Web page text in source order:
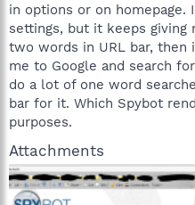
in options or on
settings, but it keeps giving
two words in URL bar,
me to Google and search
do a lot of one word
bar for it. Which Spybot
purposes.
Attachments